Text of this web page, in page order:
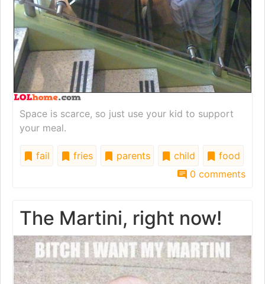
Space is scarce, so just use your kid to support
your meal.
fail fries parents child
food
0 comments
The Martini, right now!